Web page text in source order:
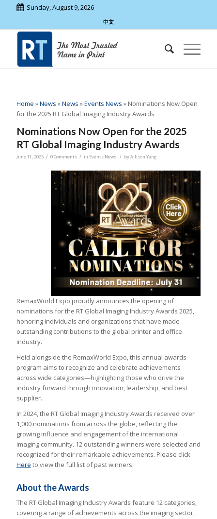
Sunday, August 9, 2026
中文
Home »News »News »Events News » Nominations Now Open
for the 2025 RT Global Imaging Industry Awards
Nominations Now Open for the 2025
RT Global Imaging Industry Awards
June 11, 2025 / 0 Comments / in Events News / byAllison Yang
RemaxWorld Expo proudly announces the opening of
nominations for the RT Global Imaging Industry Awards 2025,
honoring individuals and organizations that have made
outstanding contributions to the global printer and office
industry.
Held alongside the RemaxWorld Expo, this annual awards
program aims to recognize and celebrate achievements
across wide categories—highlighting those who drive the
industry forward through innovation, leadership, and best
supplier.
In 2024, the RT Global Imaging Industry Awards received over
1,000 nominations from across the globe, reflecting the
growing influence and engagement of the international
imaging community. 12 outstanding winners were selected and
recognized for their remarkable achievements. Please click
Here to view the full list of past winners.
About the Awards
The RT Global Imaging Industry Awards feature 12 categories,
covering a range of achievements across the imaging sector,